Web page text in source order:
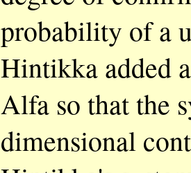
probability of a
Hintikka added
Alfa so that the
dimensional